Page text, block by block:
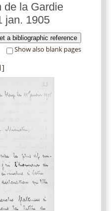
de la Gardie
jan. 1905
a bibliographic reference
Show also blank pages
]